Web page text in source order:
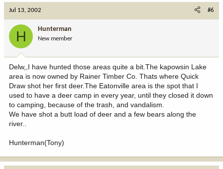
Jul 13, 2002 #6
H Hunterman
New member
Delw,,I have hunted those areas quite a bit.The kapowsin Lake
area is now owned by Rainer Timber Co. Thats where Quick
Draw shot her first deer.The Eatonville area is the spot that I
used to have a deer camp in every year, until they closed it down
to camping, because of the trash, and vandalism.
We have shot a butt load of deer and a few bears along the
river..
Hunterman(Tony)